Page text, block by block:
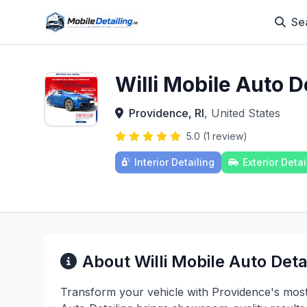
Willi Mobile Auto
Providence, RI, United States
5.0 (1 review)
Interior Detailing Exterior
About Willi Mobile Auto
Transform your vehicle with Providence's